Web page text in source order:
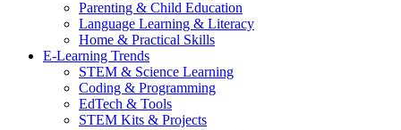
Parenting & Child Education
Language Learning & Literacy
Home & Practical Skills
E-Learning Trends
STEM & Science Learning
Coding & Programming
EdTech & Tools
STEM Kits & Projects